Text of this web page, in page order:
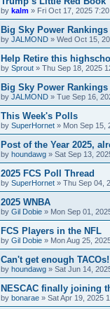
by kalm » Fri Oct 17, 2025
Big Sky Power Rankings
by JALMOND » Wed Oct 15,
Help Retire this
by Sprout » Thu Sep 18, 2025
Big Sky Power Rankings
by JALMOND » Tue Sep 16,
This Week's Polls
by SuperHornet » Mon Sep 15,
Post of the Year 2025,
by houndawg » Sat Sep 13,
2025 FCS Poll Thread
by SuperHornet » Thu Sep 04,
2025 WNBA
by Gil Dobie » Mon Sep 01,
FCS Players in the NFL
by Gil Dobie » Mon Aug 25,
Can't get enough TACOs!
by houndawg » Sat Jun 14,
NESCAC finally joining
by bonarae » Sat Apr 19, 2025